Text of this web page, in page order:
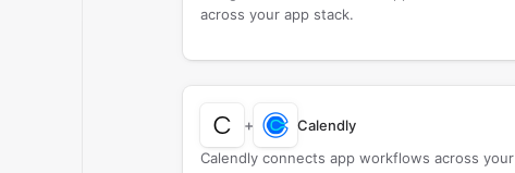
across your app stack.
+
Calendly
Calendly connects app workflows across your